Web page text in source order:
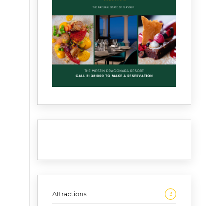
Attractions 3